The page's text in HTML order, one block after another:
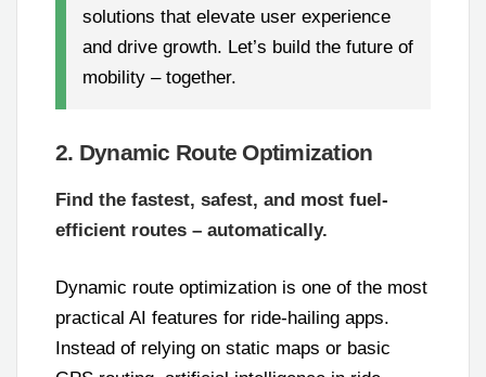
solutions that elevate user experience
and drive growth. Let’s build the future of
mobility – together.
2. Dynamic Route Optimization
Find the fastest, safest, and most fuel-
efficient routes – automatically.
Dynamic route optimization is one of the most
practical AI features for ride-hailing apps.
Instead of relying on static maps or basic